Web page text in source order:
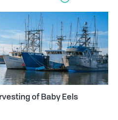
of Baby Eels